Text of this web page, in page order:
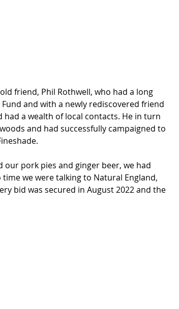
friend, Phil Rothwell, who had a long
and with a newly rediscovered friend
had a wealth of local contacts. He in turn
and had successfully campaigned to
pork pies and ginger beer, we had
we were talking to Natural England,
bid was secured in August 2022 and the